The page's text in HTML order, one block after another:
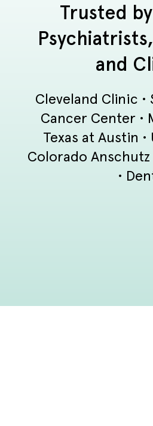
Trusted
and
Cleveland Clinic •
Cancer Center •
Texas at Austin
Colorado
•